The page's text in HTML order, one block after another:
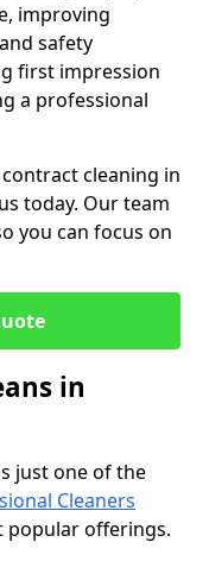
improving
safety
first impression
a professional
cleaning in
today. Our team
you can focus on
in
just one of the
Cleaners
popular offerings.